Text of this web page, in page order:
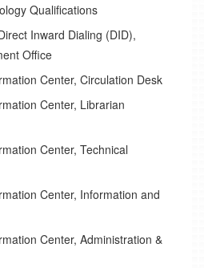
Qualifications
Inward Dialing (DID),
Office
Center, Circulation Desk
Center, Librarian
Center, Technical
Center, Information and
Center, Administration &